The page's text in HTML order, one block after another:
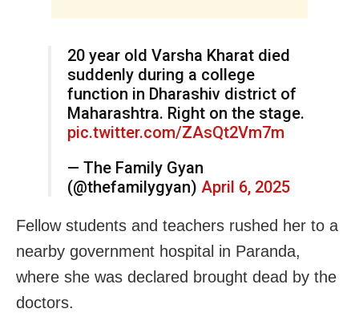
20 year old Varsha Kharat died
suddenly during a college
function in Dharashiv district of
Maharashtra. Right on the stage.
pic.twitter.com/ZAsQt2Vm7m
— The Family Gyan
(@thefamilygyan) April 6, 2025
Fellow students and teachers rushed her to a
nearby government hospital in Paranda,
where she was declared brought dead by the
doctors.